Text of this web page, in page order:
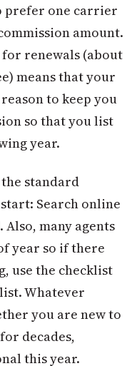
prefer one carrier
amount.
renewals (about
means that your
to keep you
so that you list
year.
standard
Search online
many agents
year so if there
use the checklist
Whatever
you are new to
decades,
this year.